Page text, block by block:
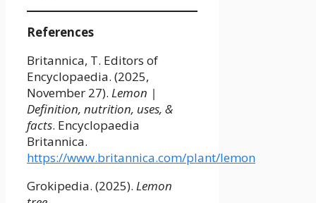
References
Britannica, T. Editors of
Encyclopaedia. (2025,
November 27). Lemon |
Definition, nutrition, uses, &
facts. Encyclopaedia
Britannica.
https://www.britannica.com/plant/lemon
Grokipedia. (2025). Lemon